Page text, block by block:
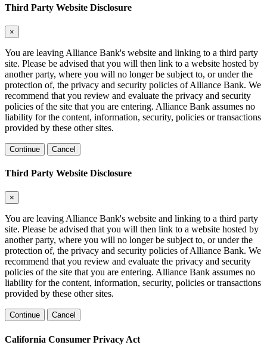
Third Party Website Disclosure
×
You are leaving Alliance Bank's website and linking to a third party
site. Please be advised that you will then link to a website hosted by
another party, where you will no longer be subject to, or under the
protection of, the privacy and security policies of Alliance Bank. We
recommend that you review and evaluate the privacy and security
policies of the site that you are entering. Alliance Bank assumes no
liability for the content, information, security, policies or transactions
provided by these other sites.
Continue Cancel
Third Party Website Disclosure
×
You are leaving Alliance Bank's website and linking to a third party
site. Please be advised that you will then link to a website hosted by
another party, where you will no longer be subject to, or under the
protection of, the privacy and security policies of Alliance Bank. We
recommend that you review and evaluate the privacy and security
policies of the site that you are entering. Alliance Bank assumes no
liability for the content, information, security, policies or transactions
provided by these other sites.
Continue Cancel
California Consumer Privacy Act